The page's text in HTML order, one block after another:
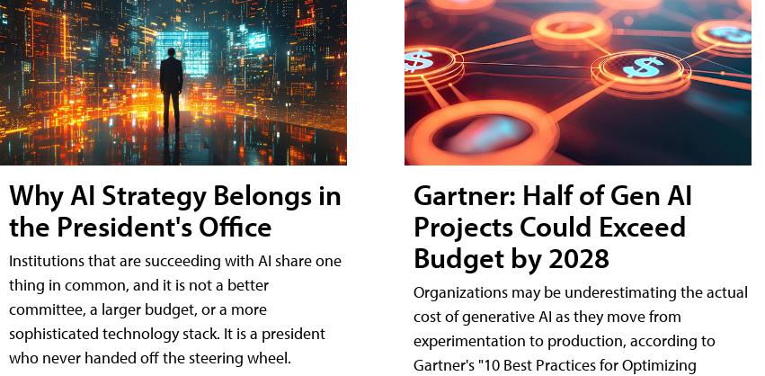
Why AI Strategy Belongs in
the President's Office
Institutions that are succeeding with AI share one
thing in common, and it is not a better
committee, a larger budget, or a more
sophisticated technology stack. It is a president
who never handed off the steering wheel.
Gartner: Half of Gen AI
Projects Could Exceed
Budget by 2028
Organizations may be underestimating the actual
cost of generative AI as they move from
experimentation to production, according to
Gartner's "10 Best Practices for Optimizing